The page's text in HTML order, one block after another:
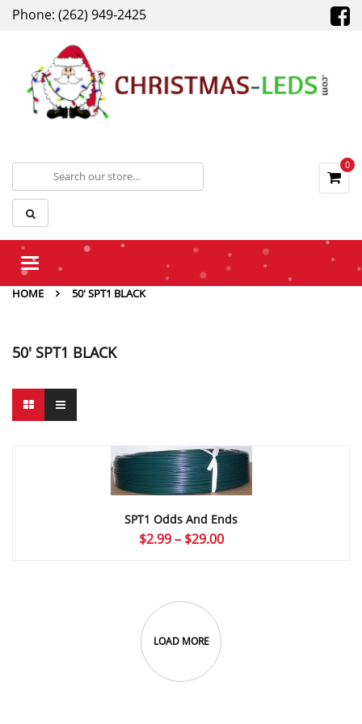
Phone: (262) 949-2425
0
Toggle
HOME
50' SPT1 BLACK
50' SPT1 BLACK
SPT1 Odds And Ends
$2.99 – $29.00Price